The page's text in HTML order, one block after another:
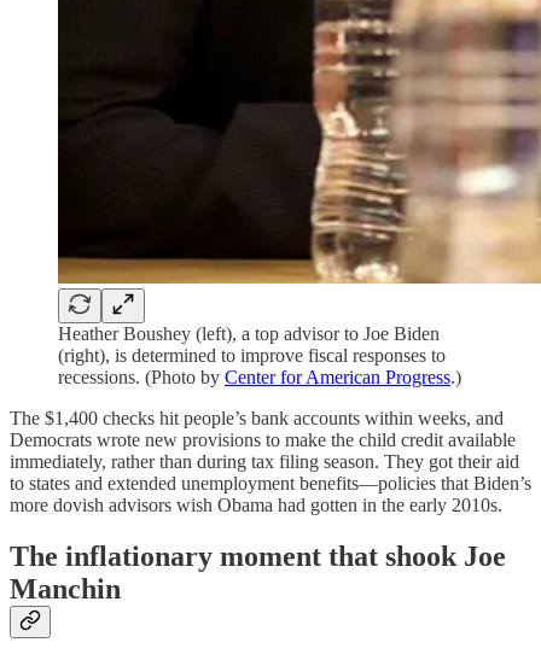
Heather Boushey (left), a top advisor to Joe Biden
(right), is determined to improve fiscal responses to
recessions. (Photo by Center for American Progress.)
The $1,400 checks hit people’s bank accounts within weeks, and
Democrats wrote new provisions to make the child credit available
immediately, rather than during tax filing season. They got their aid
to states and extended unemployment benefits⁠—policies that Biden’s
more dovish advisors wish Obama had gotten in the early 2010s.
The inflationary moment that shook Joe
Manchin